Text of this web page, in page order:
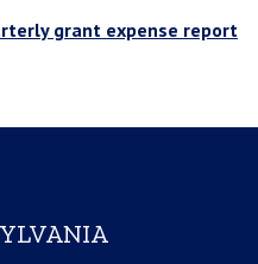
grant expense report